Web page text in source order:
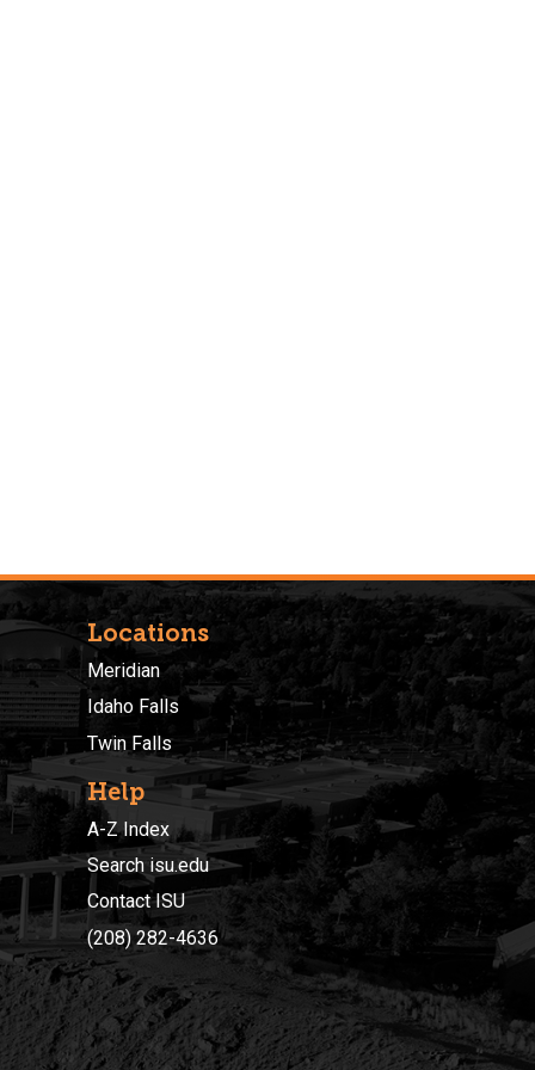
Locations
Meridian
Idaho Falls
Twin Falls
Help
A-Z Index
Search isu.edu
Contact ISU
(208) 282-4636